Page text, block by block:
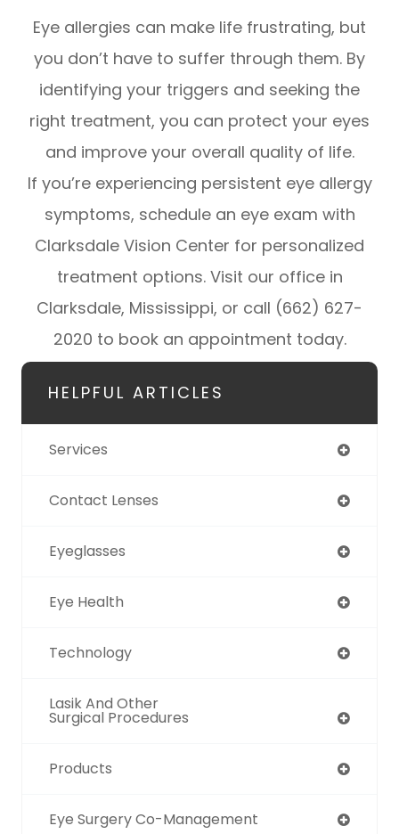
Eye allergies can make life frustrating, but
you don’t have to suffer through them. By
identifying your triggers and seeking the
right treatment, you can protect your eyes
and improve your overall quality of life.
If you’re experiencing persistent eye allergy
symptoms, schedule an eye exam with
Clarksdale Vision Center for personalized
treatment options. Visit our office in
Clarksdale, Mississippi, or call (662) 627-
2020 to book an appointment today.
HELPFUL ARTICLES
Services
Contact Lenses
Eyeglasses
Eye Health
Technology
Lasik And Other
Surgical Procedures
Products
Eye Surgery Co-Management